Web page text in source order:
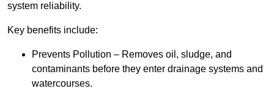
system reliability.
Key benefits include:
Prevents Pollution – Removes oil, sludge, and
contaminants before they enter drainage systems and
watercourses.